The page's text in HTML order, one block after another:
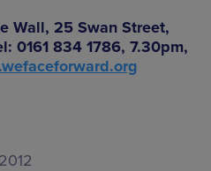
Wall, 25 Swan Street,
0161 834 1786, 7.30pm,